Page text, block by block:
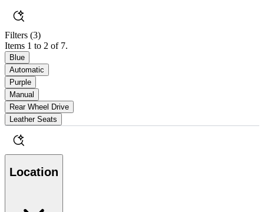
Filters (3)
Items 1 to 2 of 7.
Blue
Automatic
Purple
Manual
Rear Wheel Drive
Leather Seats
Location